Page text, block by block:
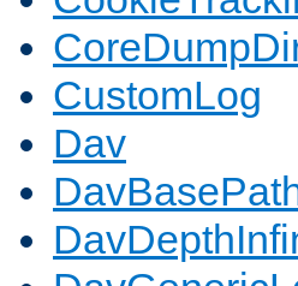
CustomLog
Dav